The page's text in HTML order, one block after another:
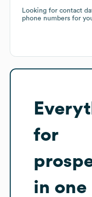
Looking for contact
phone numbers for
for
in one